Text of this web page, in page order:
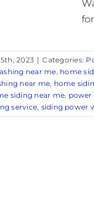
2023 | Categories:
near me, home
near me, home
siding near me, power
service, siding power